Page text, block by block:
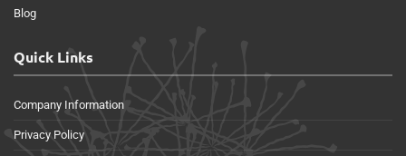
Blog
Quick Links
Company Information
Privacy Policy